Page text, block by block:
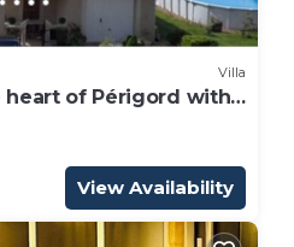
Villa
of Périgord with
View Availability